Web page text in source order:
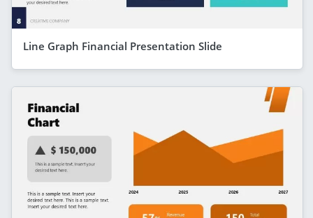
Line Graph Financial Presentation Slide